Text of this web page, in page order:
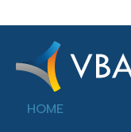
HOME